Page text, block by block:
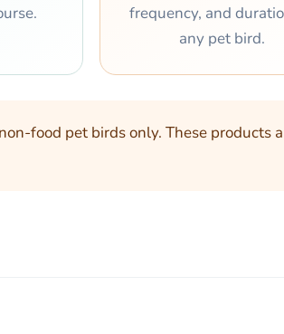
frequency, and
any pet bird.
food pet birds only. These products